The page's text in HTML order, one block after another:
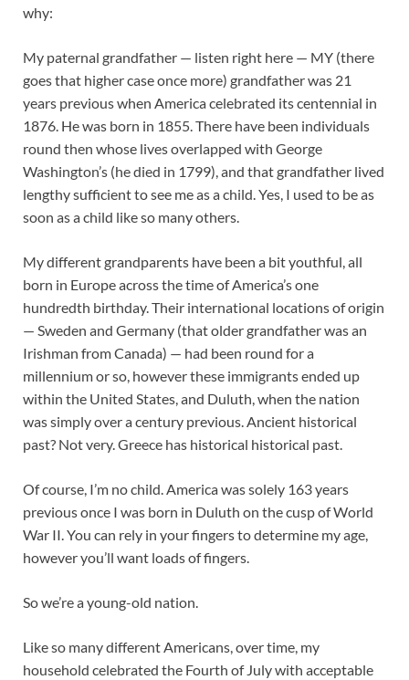
why:
My paternal grandfather — listen right here — MY (there
goes that higher case once more) grandfather was 21
years previous when America celebrated its centennial in
1876. He was born in 1855. There have been individuals
round then whose lives overlapped with George
Washington’s (he died in 1799), and that grandfather lived
lengthy sufficient to see me as a child. Yes, I used to be as
soon as a child like so many others.
My different grandparents have been a bit youthful, all
born in Europe across the time of America’s one
hundredth birthday. Their international locations of origin
— Sweden and Germany (that older grandfather was an
Irishman from Canada) — had been round for a
millennium or so, however these immigrants ended up
within the United States, and Duluth, when the nation
was simply over a century previous. Ancient historical
past? Not very. Greece has historical historical past.
Of course, I’m no child. America was solely 163 years
previous once I was born in Duluth on the cusp of World
War II. You can rely in your fingers to determine my age,
however you’ll want loads of fingers.
So we’re a young-old nation.
Like so many different Americans, over time, my
household celebrated the Fourth of July with acceptable